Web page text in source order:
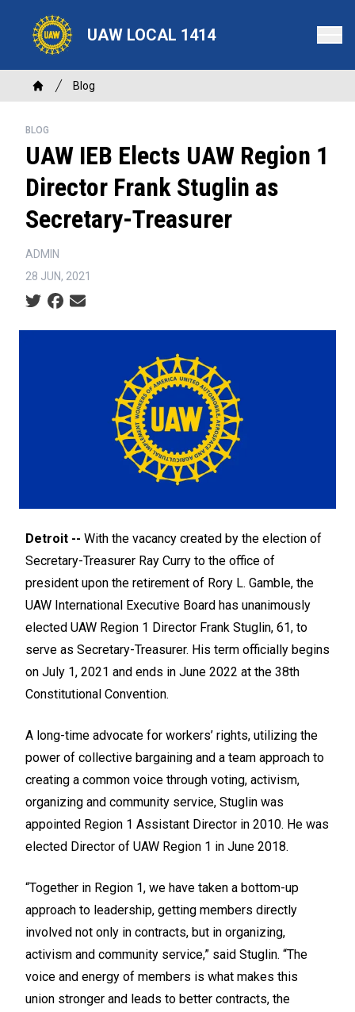
content
UAW LOCAL 1414
Breadcrumb
Home
Blog
BLOG
UAW IEB Elects UAW Region 1
Director Frank Stuglin as
Secretary-Treasurer
ADMIN
28 JUN, 2021
Social share icons
Detroit -- With the vacancy created by the election of
Secretary-Treasurer Ray Curry to the office of
president upon the retirement of Rory L. Gamble, the
UAW International Executive Board has unanimously
elected UAW Region 1 Director Frank Stuglin, 61, to
serve as Secretary-Treasurer. His term officially begins
on July 1, 2021 and ends in June 2022 at the 38th
Constitutional Convention.
A long-time advocate for workers’ rights, utilizing the
power of collective bargaining and a team approach to
creating a common voice through voting, activism,
organizing and community service, Stuglin was
appointed Region 1 Assistant Director in 2010. He was
elected Director of UAW Region 1 in June 2018.
“Together in Region 1, we have taken a bottom-up
approach to leadership, getting members directly
involved not only in contracts, but in organizing,
activism and community service,” said Stuglin. “The
voice and energy of members is what makes this
union stronger and leads to better contracts, the